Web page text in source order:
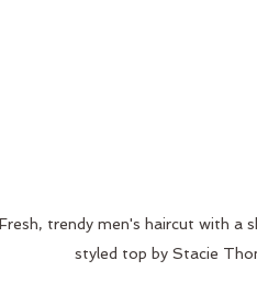
Fresh, trendy men's haircut with a
styled top by Stacie